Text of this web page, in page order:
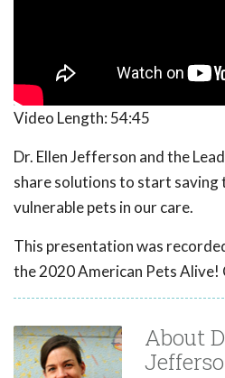
Video Length: 54:45
Dr. Ellen Jefferson and the
share solutions to start saving
vulnerable pets in our care.
This presentation was
the 2020 American Pets Alive!
About